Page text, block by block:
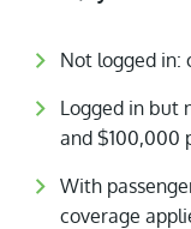
Not logged in:
Logged in but
and $100,000
With
coverage